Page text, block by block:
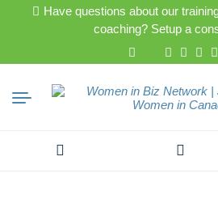
Have questions about our
coaching? Setup a